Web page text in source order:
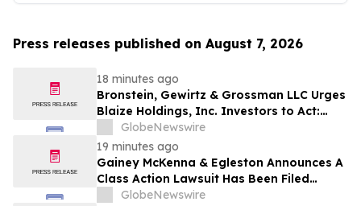
Press releases published on August 7, 2026
18 minutes ago
Bronstein, Gewirtz & Grossman LLC Urges
Blaize Holdings, Inc. Investors to Act:
Class Action Filed Alleging Investor Harm
GlobeNewswire
19 minutes ago
Gainey McKenna & Egleston Announces A
Class Action Lawsuit Has Been Filed
Against Alarum Technologies Ltd. (ALAR)
GlobeNewswire